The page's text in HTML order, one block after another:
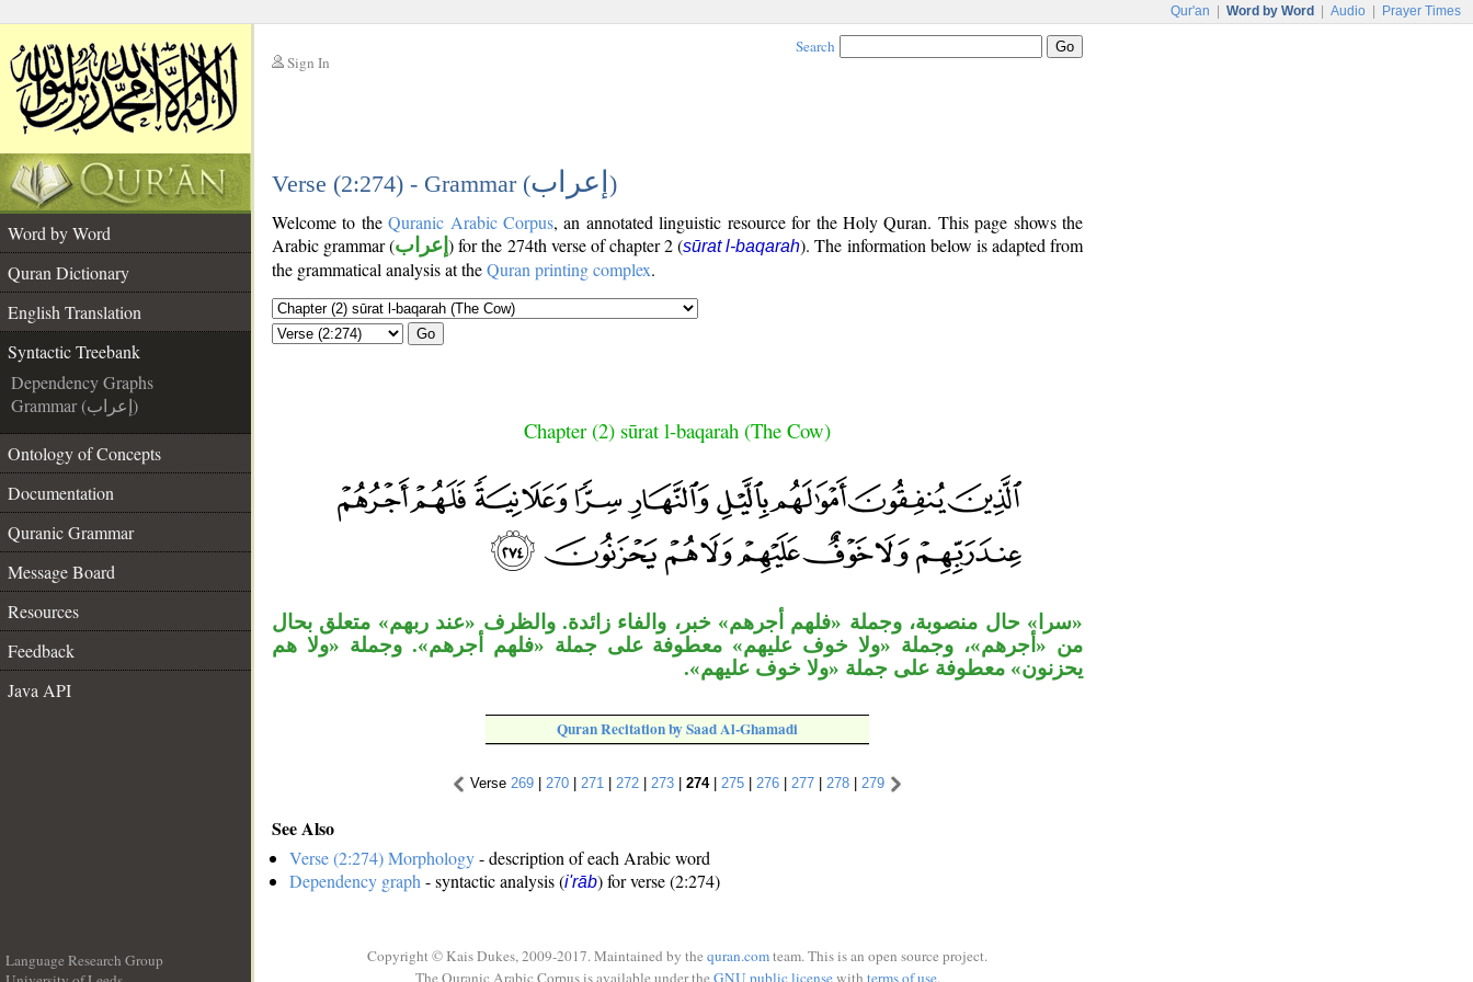
Qur'an Word by Word Audio Prayer Times
Sign In
Search
Verse (2:274) - Grammar (إعراب )
Word by Word
Quran Dictionary
English Translation
Syntactic Treebank
Dependency Graphs
Grammar (إعراب)
Ontology of Concepts
Documentation
Quranic Grammar
Message Board
Resources
Feedback
Java API
Welcome to theQuranic Arabic Corpus, an annotated linguistic resource for the Holy Quran. This page shows the
Arabic grammar (إعراب) for the 274th verse of chapter 2 (sūrat l-baqarah). The information below is adapted from
the grammatical analysis at theQuran printing complex.
Go
Chapter (2) sūrat l-baqarah (The Cow)
«سرا» حال منصوبة، وجملة «فلهم أجرهم» خبر، والفاء زائدة. والظرف «عند ربهم» متعلق بحال
من «أجرهم»، وجملة «ولا خوف عليهم» معطوفة على جملة «فلهم أجرهم». وجملة «ولا هم
يحزنون» معطوفة على جملة «ولا خوف عليهم».
Quran Recitation by Saad Al-Ghamadi
Verse 269 270 271 272 273 274| 275 276 277 278 279
See Also
Verse (2:274) Morphology- description of each Arabic word
Dependency graph- syntactic analysis (i'rāb) for verse (2:274)
Language Research Group
Copyright © Kais Dukes, 2009-2017. Maintained by the quran.comteam. This is an open source project.
The Quranic Arabic Corpus is available under the GNU public licensewith terms of use.